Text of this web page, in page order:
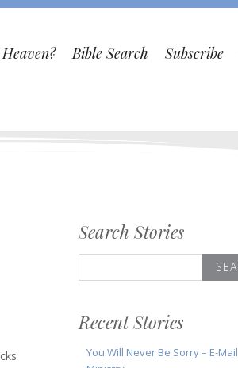
Bible Search Subscribe
Search Stories
for:
Recent Stories
You Will Never Be Sorry – E-Mail